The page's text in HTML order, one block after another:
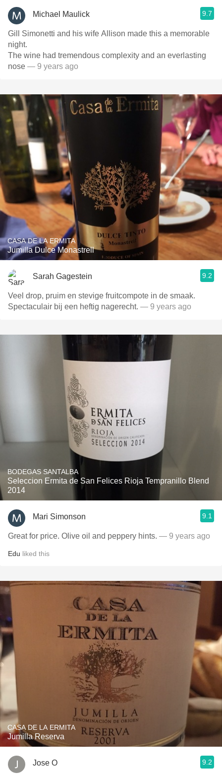
Michael Maulick 9.7
Gill Simonetti and his wife Allison made this a memorable
night.
The wine had tremendous complexity and an everlasting
nose — 9 years ago
CASA DE LA ERMITA
Jumilla Dulce Monastrell
Sarah Gagestein 9.2
Veel drop, pruim en stevige fruitcompote in de smaak.
Spectaculair bij een heftig nagerecht. — 9 years ago
BODEGAS SANTALBA
Seleccion Ermita de San Felices Rioja Tempranillo Blend
2014
Mari Simonson 9.1
Great for price. Olive oil and peppery hints. — 9 years ago
Edu liked this
CASA DE LA ERMITA
Jumilla Reserva
Jose O 9.2